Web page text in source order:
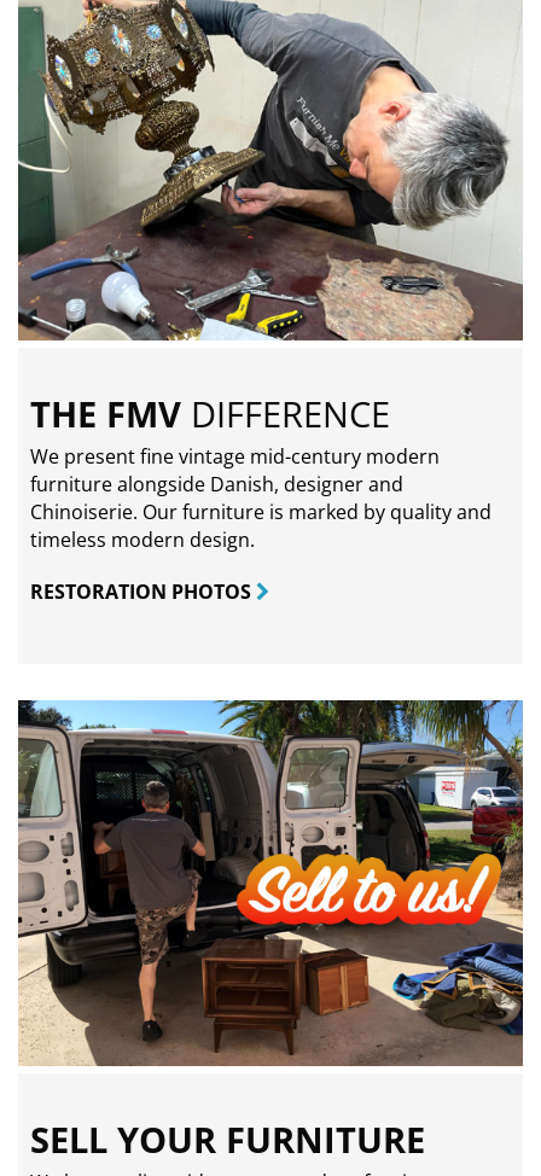
THE FMV DIFFERENCE
We present fine vintage mid-century modern
furniture alongside Danish, designer and
Chinoiserie. Our furniture is marked by quality and
timeless modern design.
RESTORATION PHOTOS
SELL YOUR FURNITURE